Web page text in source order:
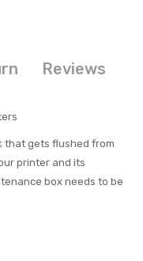
Reviews
that gets flushed from
printer and its
box needs to be